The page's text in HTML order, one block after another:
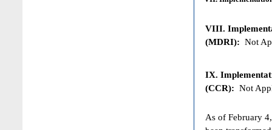
VIII.
(MDRI): Not
IX.
(CCR): Not
As of February